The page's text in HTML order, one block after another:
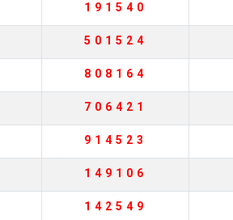
191540
501524
808164
706421
914523
149106
142549